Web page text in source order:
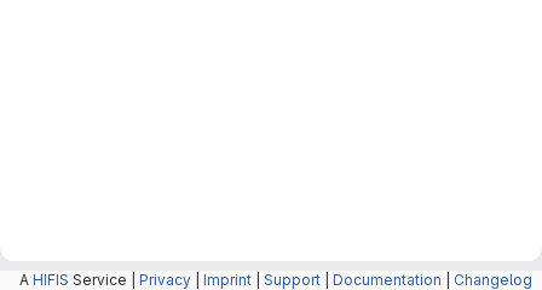
A HIFIS Service | Privacy Imprint Support Documentation Changelog